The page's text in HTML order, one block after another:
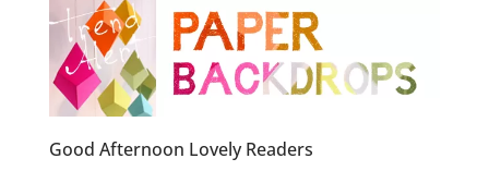
Good Afternoon Lovely Readers